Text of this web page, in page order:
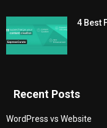
4 Best
Recent Posts
WordPress vs Website